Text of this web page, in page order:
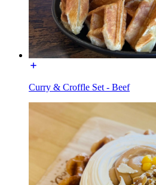
Curry & Croffle Set - Beef